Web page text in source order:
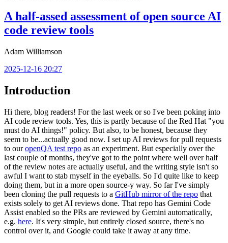
A half-assed assessment of open source AI
code review tools
Adam Williamson
2025-12-16 20:27
Introduction
Hi there, blog readers! For the last week or so I've been poking into
AI code review tools. Yes, this is partly because of the Red Hat "you
must do AI things!" policy. But also, to be honest, because they
seem to be...actually good now. I set up AI reviews for pull requests
to ouropenQA test repo as an experiment. But especially over the
last couple of months, they've got to the point where well over half
of the review notes are actually useful, and the writing style isn't so
awful I want to stab myself in the eyeballs. So I'd quite like to keep
doing them, but in a more open source-y way. So far I've simply
been cloning the pull requests to a GitHub mirror of the repo that
exists solely to get AI reviews done. That repo has Gemini Code
Assist enabled so the PRs are reviewed by Gemini automatically,
e.g. here. It's very simple, but entirely closed source, there's no
control over it, and Google could take it away at any time.